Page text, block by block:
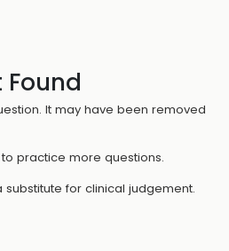
It may have been removed
to practice more questions.
substitute for clinical judgement.